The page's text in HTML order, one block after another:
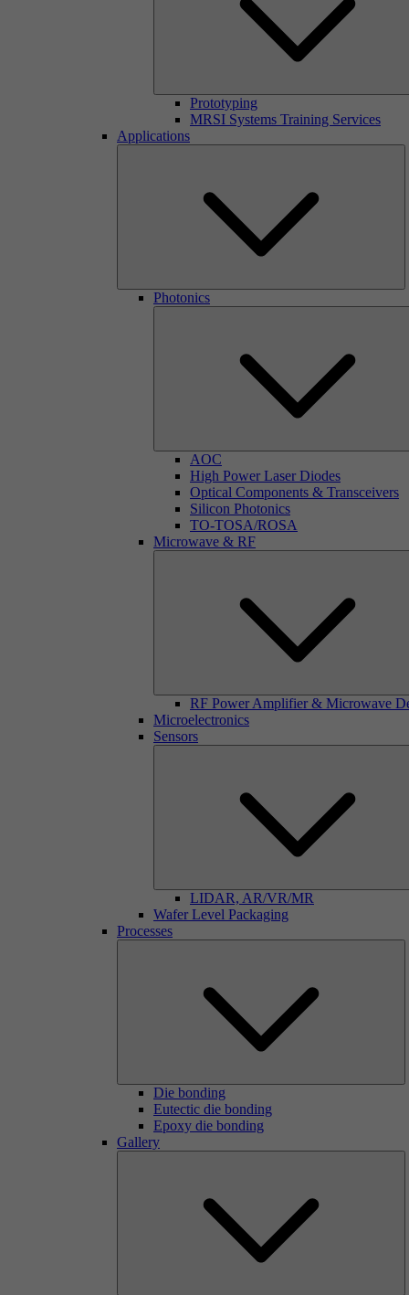
Prototyping
MRSI Systems Training Services
Applications
Photonics
AOC
High Power Laser Diodes
Optical Components & Transceivers
Silicon Photonics
TO-TOSA/ROSA
Microwave & RF
RF Power Amplifier & Microwave
Microelectronics
Sensors
LIDAR, AR/VR/MR
Wafer Level Packaging
Processes
Die bonding
Eutectic die bonding
Epoxy die bonding
Gallery